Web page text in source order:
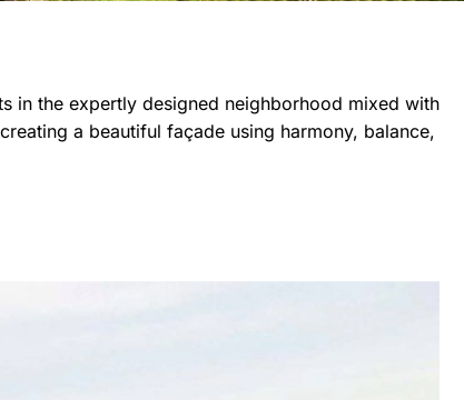
in the expertly designed neighborhood mixed with
a beautiful façade using harmony, balance,